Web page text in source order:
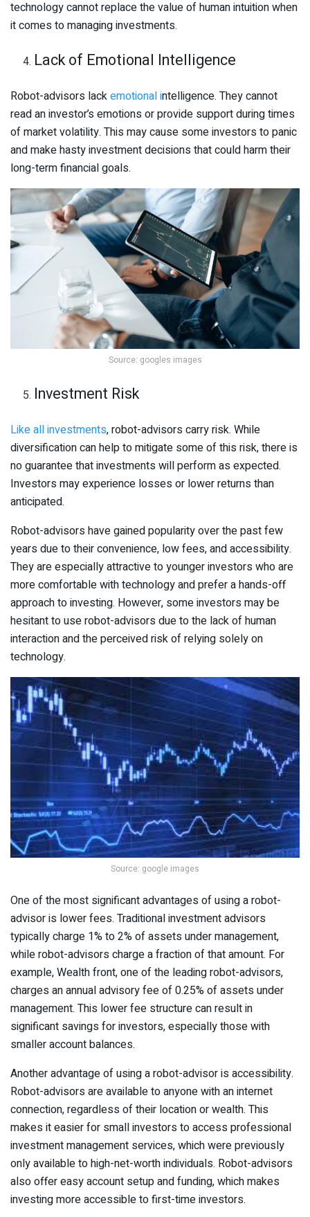
technology cannot replace the value of human intuition when
it comes to managing investments.
Lack of Emotional Intelligence
Robot-advisors lackemotional intelligence. They cannot
read an investor’s emotions or provide support during times
of market volatility. This may cause some investors to panic
and make hasty investment decisions that could harm their
long-term financial goals.
Source: googles images
Investment Risk
Like all investments, robot-advisors carry risk. While
diversification can help to mitigate some of this risk, there is
no guarantee that investments will perform as expected.
Investors may experience losses or lower returns than
anticipated.
Robot-advisors have gained popularity over the past few
years due to their convenience, low fees, and accessibility.
They are especially attractive to younger investors who are
more comfortable with technology and prefer a hands-off
approach to investing. However, some investors may be
hesitant to use robot-advisors due to the lack of human
interaction and the perceived risk of relying solely on
technology.
Source: google images
One of the most significant advantages of using a robot-
advisor is lower fees. Traditional investment advisors
typically charge 1% to 2% of assets under management,
while robot-advisors charge a fraction of that amount. For
example, Wealth front, one of the leading robot-advisors,
charges an annual advisory fee of 0.25% of assets under
management. This lower fee structure can result in
significant savings for investors, especially those with
smaller account balances.
Another advantage of using a robot-advisor is accessibility.
Robot-advisors are available to anyone with an internet
connection, regardless of their location or wealth. This
makes it easier for small investors to access professional
investment management services, which were previously
only available to high-net-worth individuals. Robot-advisors
also offer easy account setup and funding, which makes
investing more accessible to first-time investors.